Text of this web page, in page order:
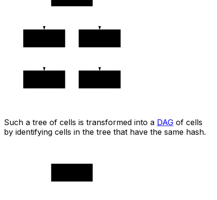
Such a tree of cells is transformed into a DAG of cells
by identifying cells in the tree that have the same hash.